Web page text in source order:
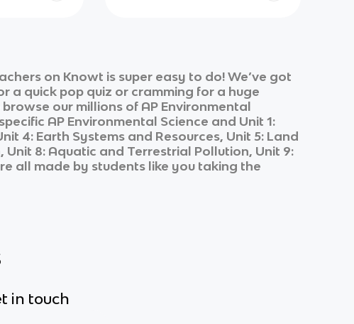
on Knowt is super easy to do! We’ve got
a quick pop quiz or cramming for a huge
our millions of AP Environmental
AP Environmental Science and Unit 1:
4: Earth Systems and Resources, Unit 5: Land
Unit 8: Aquatic and Terrestrial Pollution, Unit 9:
all made by students like you taking the
in touch